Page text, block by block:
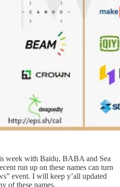
week with Baidu, BABA and Sea
run up on these names can turn
event. I will keep y’all updated
of these names.